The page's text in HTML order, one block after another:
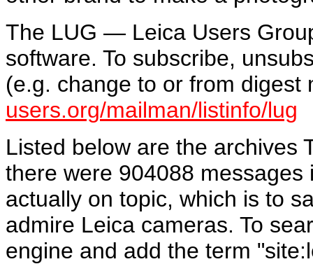
The LUG — Leica Users
software. To subscribe,
(e.g. change to or from
users.org/mailman/listinfo/lug
Listed below are the archives
there were 904088
actually on topic, which is to
admire Leica cameras. To
engine and add the term